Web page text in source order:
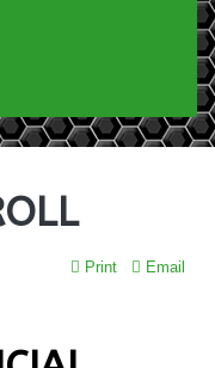
Print Email